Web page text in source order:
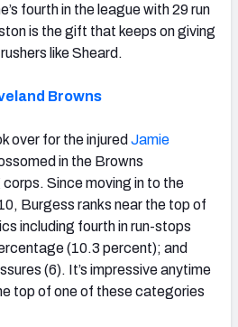
fourth in the league with 29 run
is the gift that keeps on giving
like Sheard.
Browns
over for the injured Jamie
in the Browns
Since moving in to the
Burgess ranks near the top of
including fourth in run-stops
(10.3 percent); and
(6). It’s impressive anytime
top of one of these categories